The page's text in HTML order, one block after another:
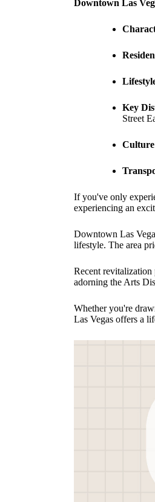
Downtown Las
Key
Street
Culture
If you've only
experiencing an
Downtown Las
lifestyle. The area
Recent
adorning the Arts
Whether you're
Las Vegas offers a